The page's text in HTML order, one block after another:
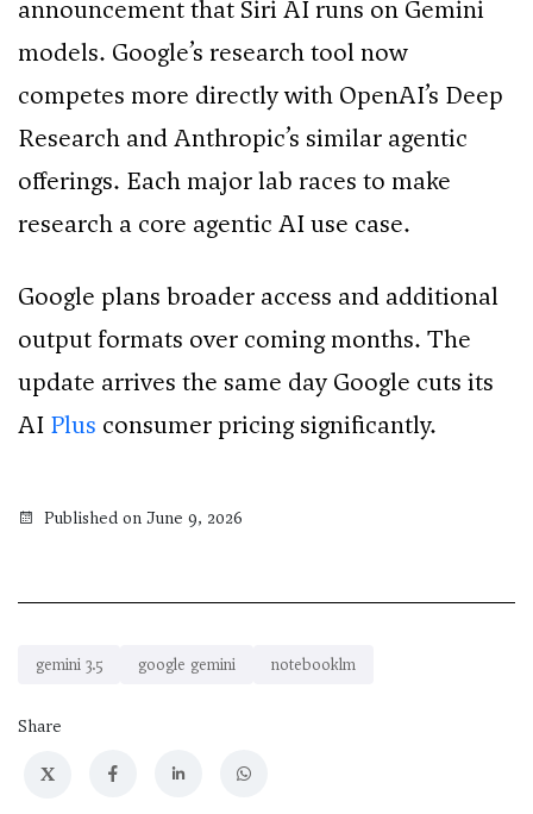
announcement that Siri AI runs on Gemini
models. Google’s research tool now
competes more directly with OpenAI’s Deep
Research and Anthropic’s similar agentic
offerings. Each major lab races to make
research a core agentic AI use case.
Google plans broader access and additional
output formats over coming months. The
update arrives the same day Google cuts its
AI Plus consumer pricing significantly.
Published on June 9, 2026
gemini 3.5 google gemini notebooklm
Share
X